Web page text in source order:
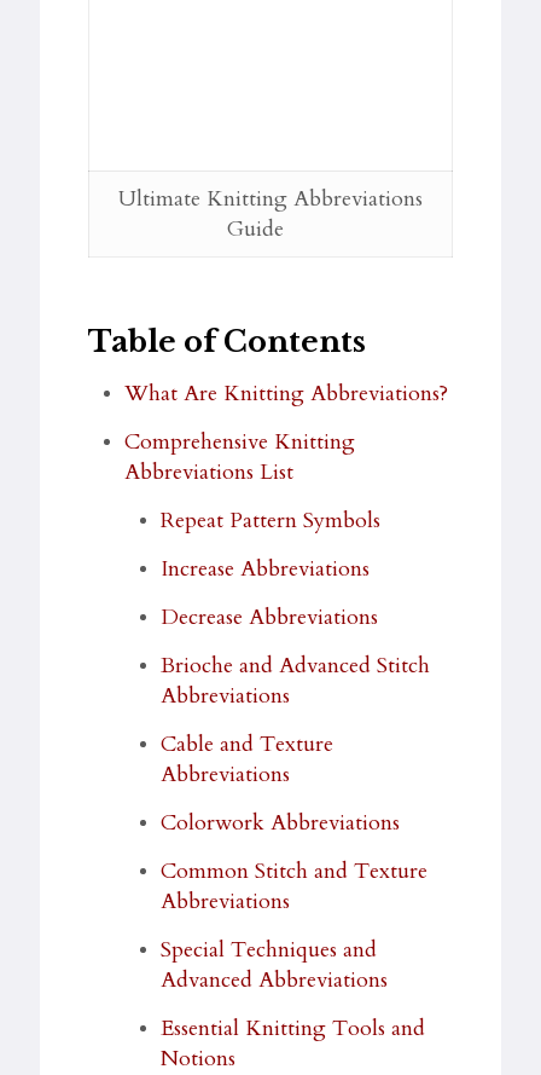
Ultimate Knitting Abbreviations
Guide
Table of Contents
What Are Knitting Abbreviations?
Comprehensive Knitting
Abbreviations List
Repeat Pattern Symbols
Increase Abbreviations
Decrease Abbreviations
Brioche and Advanced Stitch
Abbreviations
Cable and Texture
Abbreviations
Colorwork Abbreviations
Common Stitch and Texture
Abbreviations
Special Techniques and
Advanced Abbreviations
Essential Knitting Tools and
Notions